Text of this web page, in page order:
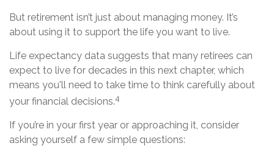
But retirement isn’t just about managing money. It’s
about using it to support the life you want to live.
Life expectancy data suggests that many retirees can
expect to live for decades in this next chapter, which
means you'll need to take time to think carefully about
your financial decisions.4
If you’re in your first year or approaching it, consider
asking yourself a few simple questions: